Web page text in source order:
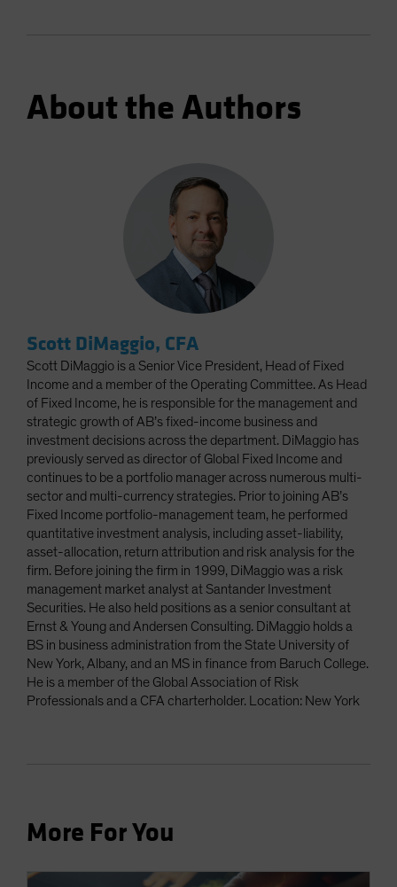
About the Authors
Scott DiMaggio, CFA
Scott DiMaggio is a Senior Vice President, Head of Fixed
Income and a member of the Operating Committee. As Head
of Fixed Income, he is responsible for the management and
strategic growth of AB’s fixed-income business and
investment decisions across the department. DiMaggio has
previously served as director of Global Fixed Income and
continues to be a portfolio manager across numerous multi-
sector and multi-currency strategies. Prior to joining AB’s
Fixed Income portfolio-management team, he performed
quantitative investment analysis, including asset-liability,
asset-allocation, return attribution and risk analysis for the
firm. Before joining the firm in 1999, DiMaggio was a risk
management market analyst at Santander Investment
Securities. He also held positions as a senior consultant at
Ernst & Young and Andersen Consulting. DiMaggio holds a
BS in business administration from the State University of
New York, Albany, and an MS in finance from Baruch College.
He is a member of the Global Association of Risk
Professionals and a CFA charterholder. Location: New York
More For You